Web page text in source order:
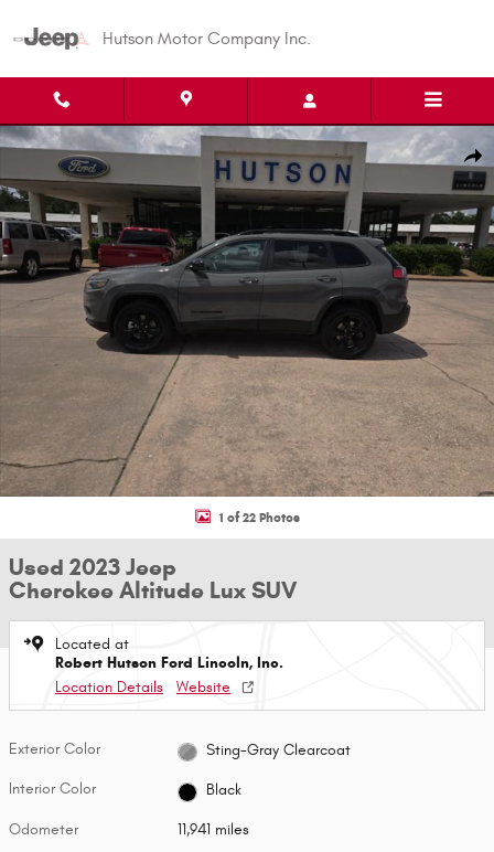
Hutson Motor Company Inc.
Used 2023 Jeep Cherokee Altitude Lux SUV Photo 1 of 22
1 of 22 Photos
Used 2023 Jeep
Cherokee Altitude Lux SUV
Located at
Robert Hutson Ford Lincoln, Inc.
Location Details
Website
Exterior Color Sting-Gray Clearcoat
Interior Color Black
Odometer 11,941 miles